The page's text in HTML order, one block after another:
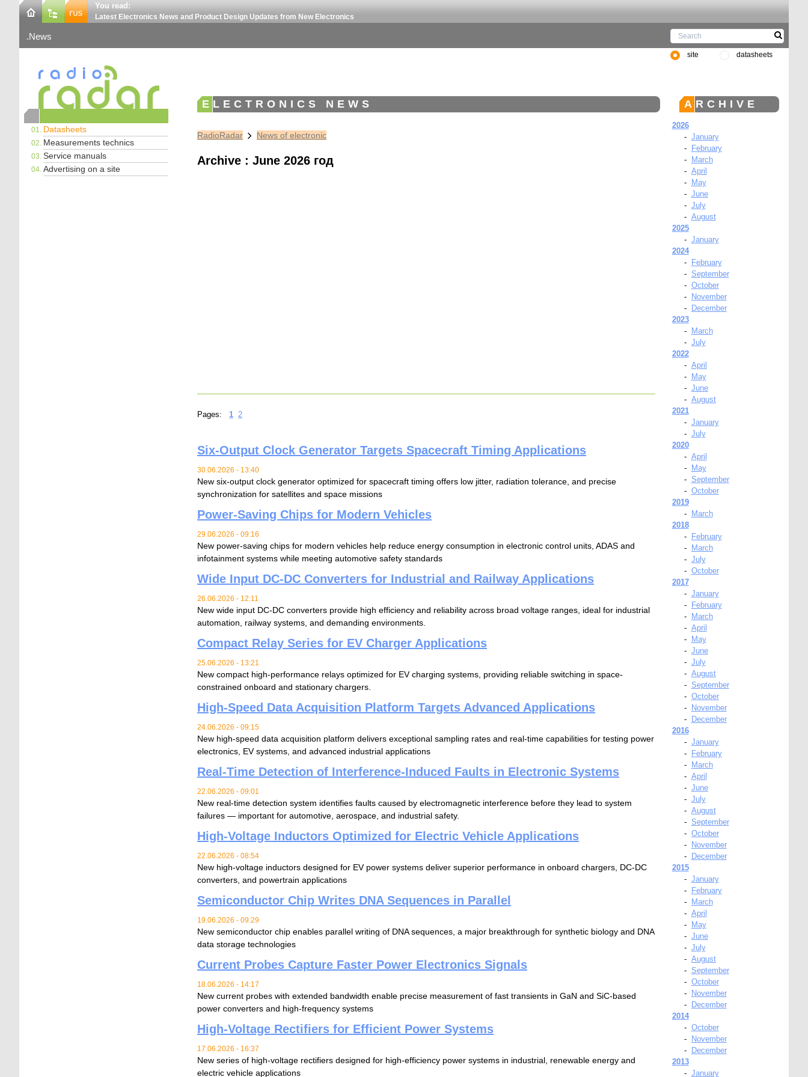
You read:
Latest Electronics News and Product Design Updates from New Electronics
News
site datasheets
Datasheets
Measurements technics
Service manuals
Advertising on a site
ELECTRONICS NEWS
RadioRadar News of electronic
Archive : June 2026 год
Pages: 1 2
Six-Output Clock Generator Targets Spacecraft Timing Applications
30.06.2026 - 13:40
New six-output clock generator optimized for spacecraft timing offers low jitter, radiation tolerance, and precise
synchronization for satellites and space missions
Power-Saving Chips for Modern Vehicles
29.06.2026 - 09:16
New power-saving chips for modern vehicles help reduce energy consumption in electronic control units, ADAS and
infotainment systems while meeting automotive safety standards
Wide Input DC-DC Converters for Industrial and Railway Applications
26.06.2026 - 12:11
New wide input DC-DC converters provide high efficiency and reliability across broad voltage ranges, ideal for industrial
automation, railway systems, and demanding environments.
Compact Relay Series for EV Charger Applications
25.06.2026 - 13:21
New compact high-performance relays optimized for EV charging systems, providing reliable switching in space-
constrained onboard and stationary chargers.
High-Speed Data Acquisition Platform Targets Advanced Applications
24.06.2026 - 09:15
New high-speed data acquisition platform delivers exceptional sampling rates and real-time capabilities for testing power
electronics, EV systems, and advanced industrial applications
Real-Time Detection of Interference-Induced Faults in Electronic Systems
22.06.2026 - 09:01
New real-time detection system identifies faults caused by electromagnetic interference before they lead to system
failures — important for automotive, aerospace, and industrial safety.
High-Voltage Inductors Optimized for Electric Vehicle Applications
22.06.2026 - 08:54
New high-voltage inductors designed for EV power systems deliver superior performance in onboard chargers, DC-DC
converters, and powertrain applications
Semiconductor Chip Writes DNA Sequences in Parallel
19.06.2026 - 09:29
New semiconductor chip enables parallel writing of DNA sequences, a major breakthrough for synthetic biology and DNA
data storage technologies
Current Probes Capture Faster Power Electronics Signals
18.06.2026 - 14:17
New current probes with extended bandwidth enable precise measurement of fast transients in GaN and SiC-based
power converters and high-frequency systems
High-Voltage Rectifiers for Efficient Power Systems
17.06.2026 - 16:37
New series of high-voltage rectifiers designed for high-efficiency power systems in industrial, renewable energy and
electric vehicle applications
ARCHIVE
2026
- January
-
February
-
March
- April
-
May
- June
- July
- August
2025
- January
2024
-
February
- September
- October
-
November
-
December
2023
-
March
- July
2022
- April
-
May
- June
- August
2021
- January
- July
2020
- April
-
May
- September
- October
2019
-
March
2018
-
February
-
March
- July
- October
2017
- January
-
February
-
March
- April
-
May
- June
- July
- August
- September
- October
-
November
-
December
2016
- January
-
February
-
March
- April
- June
- July
- August
- September
- October
-
November
-
December
2015
- January
-
February
-
March
- April
-
May
- June
- July
- August
- September
- October
-
November
-
December
2014
- October
-
November
-
December
2013
- January